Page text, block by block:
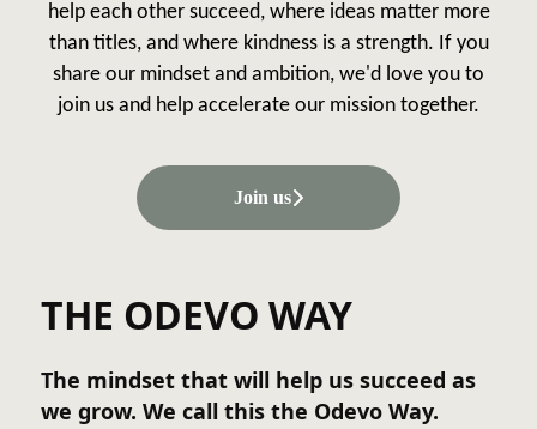
help each other succeed, where ideas matter more
than titles, and where kindness is a strength. If you
share our mindset and ambition, we'd love you to
join us and help accelerate our mission together.
Join us
THE ODEVO WAY
The mindset that will help us succeed as
we grow. We call this the Odevo Way.